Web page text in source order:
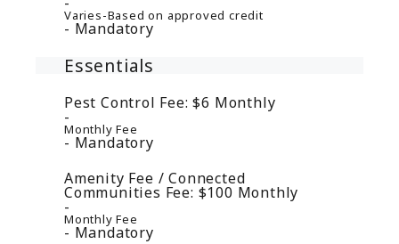
Varies-Based on approved credit
Mandatory
Essentials
Pest Control Fee: $6 Monthly
Monthly Fee
Mandatory
Amenity Fee / Connected
Communities Fee: $100 Monthly
Monthly Fee
Mandatory